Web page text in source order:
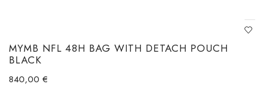
MYMB NFL 48H BAG WITH DETACH POUCH
BLACK
840,00 €